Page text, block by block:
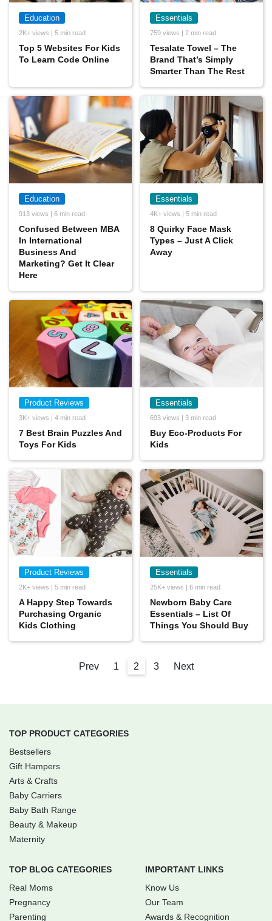
Education
2K+ views | 5 min read
Top 5 Websites For Kids
To Learn Code Online
Essentials
759 views | 2 min read
Tesalate Towel – The
Brand That’s Simply
Smarter Than The Rest
Education
913 views | 6 min read
Confused Between MBA
In International
Business And
Marketing? Get It Clear
Here
Essentials
4K+ views | 5 min read
8 Quirky Face Mask
Types – Just A Click
Away
Product Reviews
3K+ views | 4 min read
7 Best Brain Puzzles And
Toys For Kids
Essentials
693 views | 3 min read
Buy Eco-Products For
Kids
Product Reviews
2K+ views | 5 min read
A Happy Step Towards
Purchasing Organic
Kids Clothing
Essentials
25K+ views | 6 min read
Newborn Baby Care
Essentials – List Of
Things You Should Buy
Prev 1 2 3 Next
TOP PRODUCT CATEGORIES
Bestsellers
Gift Hampers
Arts & Crafts
Baby Carriers
Baby Bath Range
Beauty & Makeup
Maternity
TOP BLOG CATEGORIES
Real Moms
Pregnancy
Parenting
IMPORTANT LINKS
Know Us
Our Team
Awards & Recognition